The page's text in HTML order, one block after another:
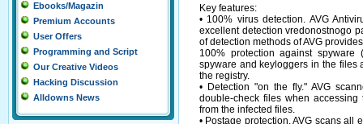
Ebooks/Magazin
Premium Accounts
User Offers
Programming and Script
Our Creative Videos
Hacking Discussion
Alldowns News
Key features:
• 100% virus detection. AVG
excellent detection vredonostnogo
of detection methods of AVG
100% protection against
spyware and keyloggers in the files
the registry.
• Detection "on the fly." AVG
double-check files when
from the infected files.
• Postage protection. AVG scans all